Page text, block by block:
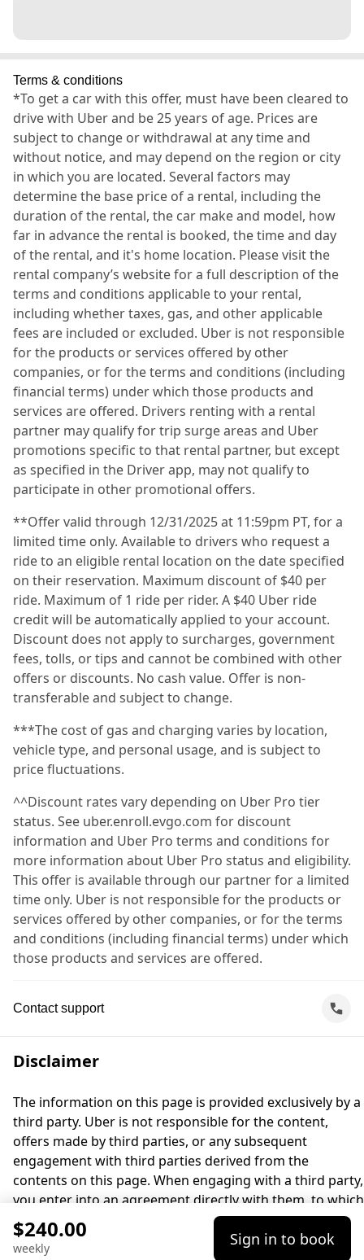
Terms & conditions
*To get a car with this offer, must have been cleared to
drive with Uber and be 25 years of age. Prices are
subject to change or withdrawal at any time and
without notice, and may depend on the region or city
in which you are located. Several factors may
determine the base price of a rental, including the
duration of the rental, the car make and model, how
far in advance the rental is booked, the time and day
of the rental, and it's home location. Please visit the
rental company’s website for a full description of the
terms and conditions applicable to your rental,
including whether taxes, gas, and other applicable
fees are included or excluded. Uber is not responsible
for the products or services offered by other
companies, or for the terms and conditions (including
financial terms) under which those products and
services are offered. Drivers renting with a rental
partner may qualify for trip surge areas and Uber
promotions specific to that rental partner, but except
as specified in the Driver app, may not qualify to
participate in other promotional offers.
**Offer valid through 12/31/2025 at 11:59pm PT, for a
limited time only. Available to drivers who request a
ride to an eligible rental location on the date specified
on their reservation. Maximum discount of $40 per
ride. Maximum of 1 ride per rider. A $40 Uber ride
credit will be automatically applied to your account.
Discount does not apply to surcharges, government
fees, tolls, or tips and cannot be combined with other
offers or discounts. No cash value. Offer is non-
transferable and subject to change.
***The cost of gas and charging varies by location,
vehicle type, and personal usage, and is subject to
price fluctuations.
^^Discount rates vary depending on Uber Pro tier
status. See uber.enroll.evgo.com for discount
information and Uber Pro terms and conditions for
more information about Uber Pro status and eligibility.
This offer is available through our partner for a limited
time only. Uber is not responsible for the products or
services offered by other companies, or for the terms
and conditions (including financial terms) under which
those products and services are offered.
Contact support
Disclaimer
The information on this page is provided exclusively by a
third party. Uber is not responsible for the content,
offers made by third parties, or any subsequent
engagement with third parties derived from the
contents on this page. When engaging with a third party,
you enter into an agreement directly with them, to which
Uber is not a party. For questions, please contact the
third party directly.
$240.00
weekly Sign in to book